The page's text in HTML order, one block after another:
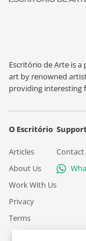
Escritório de Arte is
art by renowned
providing interesting
O Escritório
Articles
About Us
Work With Us
Privacy
Terms
Contact